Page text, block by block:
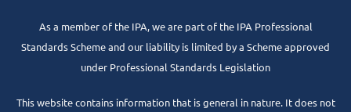
As a member of the IPA, we are part of the IPA Professional
Standards Scheme and our liability is limited by a Scheme approved
under Professional Standards Legislation
This website contains information that is general in nature. It does not